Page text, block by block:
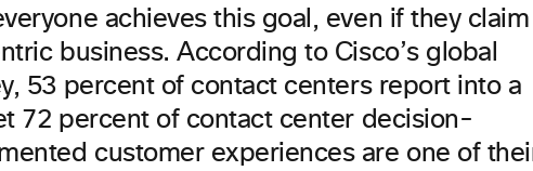
achieves this goal, even if they claim
business. According to Cisco’s global
53 percent of contact centers report into a
72 percent of contact center decision-
customer experiences are one of